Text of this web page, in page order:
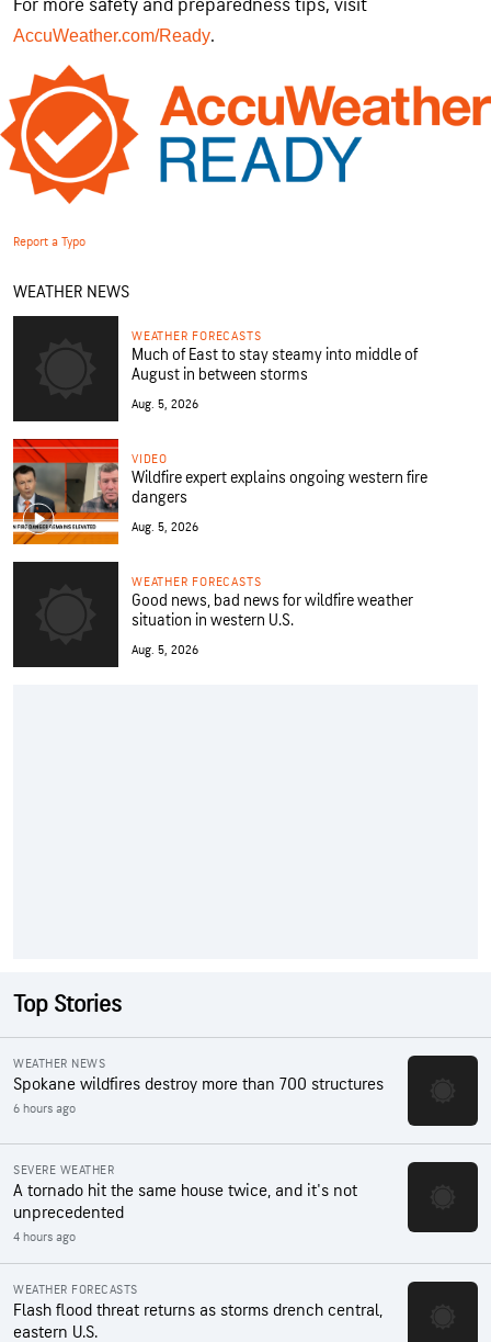
For more safety and preparedness tips, visit
AccuWeather.com/Ready.
Report a Typo
WEATHER NEWS
WEATHER FORECASTS
Much of East to stay steamy into middle of
August in between storms
Aug. 5, 2026
VIDEO
Wildfire expert explains ongoing western fire
dangers
Aug. 5, 2026
WEATHER FORECASTS
Good news, bad news for wildfire weather
situation in western U.S.
Aug. 5, 2026
Top Stories
WEATHER NEWS
Spokane wildfires destroy more than 700 structures
6 hours ago
SEVERE WEATHER
A tornado hit the same house twice, and it's not
unprecedented
4 hours ago
WEATHER FORECASTS
Flash flood threat returns as storms drench central,
eastern U.S.